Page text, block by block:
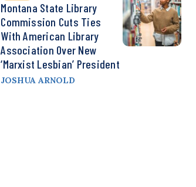
Montana State Library
Commission Cuts Ties
With American Library
Association Over New
‘Marxist Lesbian’ President
JOSHUA ARNOLD